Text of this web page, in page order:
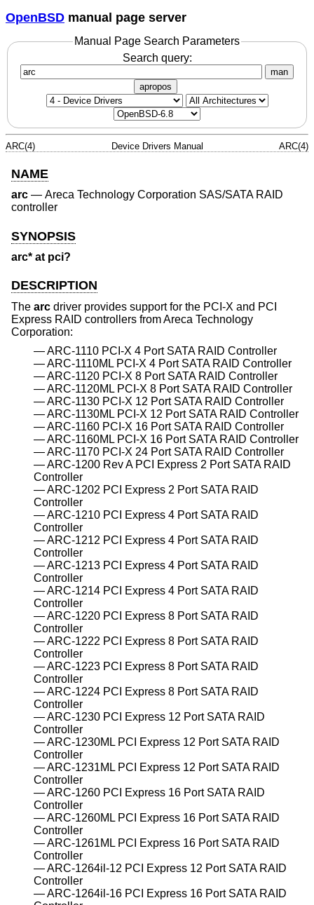
OpenBSD manual page server
Manual Page Search Parameters
Search query:
man
apropos
ARC(4) Device Drivers Manual ARC(4)
NAME
arc — Areca Technology Corporation SAS/SATA RAID
controller
SYNOPSIS
arc* at pci?
DESCRIPTION
The arc driver provides support for the PCI-X and PCI
Express RAID controllers from Areca Technology
Corporation:
ARC-1110 PCI-X 4 Port SATA RAID Controller
ARC-1110ML PCI-X 4 Port SATA RAID Controller
ARC-1120 PCI-X 8 Port SATA RAID Controller
ARC-1120ML PCI-X 8 Port SATA RAID Controller
ARC-1130 PCI-X 12 Port SATA RAID Controller
ARC-1130ML PCI-X 12 Port SATA RAID Controller
ARC-1160 PCI-X 16 Port SATA RAID Controller
ARC-1160ML PCI-X 16 Port SATA RAID Controller
ARC-1170 PCI-X 24 Port SATA RAID Controller
ARC-1200 Rev A PCI Express 2 Port SATA RAID
Controller
ARC-1202 PCI Express 2 Port SATA RAID
Controller
ARC-1210 PCI Express 4 Port SATA RAID
Controller
ARC-1212 PCI Express 4 Port SATA RAID
Controller
ARC-1213 PCI Express 4 Port SATA RAID
Controller
ARC-1214 PCI Express 4 Port SATA RAID
Controller
ARC-1220 PCI Express 8 Port SATA RAID
Controller
ARC-1222 PCI Express 8 Port SATA RAID
Controller
ARC-1223 PCI Express 8 Port SATA RAID
Controller
ARC-1224 PCI Express 8 Port SATA RAID
Controller
ARC-1230 PCI Express 12 Port SATA RAID
Controller
ARC-1230ML PCI Express 12 Port SATA RAID
Controller
ARC-1231ML PCI Express 12 Port SATA RAID
Controller
ARC-1260 PCI Express 16 Port SATA RAID
Controller
ARC-1260ML PCI Express 16 Port SATA RAID
Controller
ARC-1261ML PCI Express 16 Port SATA RAID
Controller
ARC-1264il-12 PCI Express 12 Port SATA RAID
Controller
ARC-1264il-16 PCI Express 16 Port SATA RAID